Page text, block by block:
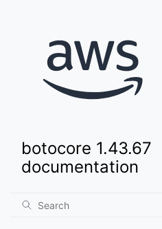
botocore 1.43.67
documentation